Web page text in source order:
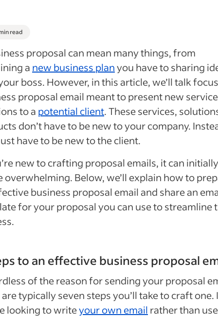
read
proposal can mean many things, from
a new business planyou have to sharing
boss. However, in this article, we’ll talk
proposal email meant to present new
to a potential client. These services,
don’t have to be new to your company.
have to be new to the client.
new to crafting proposal emails, it can
overwhelming. Below, we’ll explain how to
business proposal email and share an
for your proposal you can use to streamline
to an effective business proposal
of the reason for sending your proposal
typically seven steps you’ll take to craft one.
looking to writeyour own email rather than